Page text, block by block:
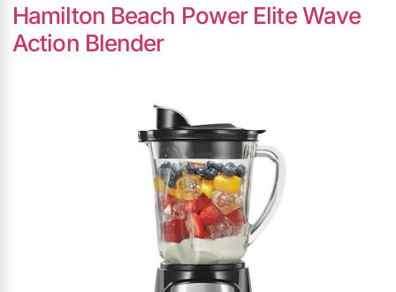
Hamilton Beach Power Elite Wave
Action Blender